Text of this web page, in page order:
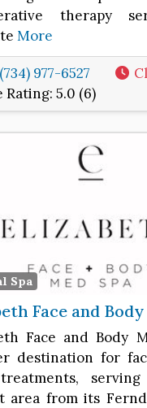
therapy
More
(734) 977-6527
Rating: 5.0 (6)
Spa
Face and Body
Face and Body
destination for
area from its